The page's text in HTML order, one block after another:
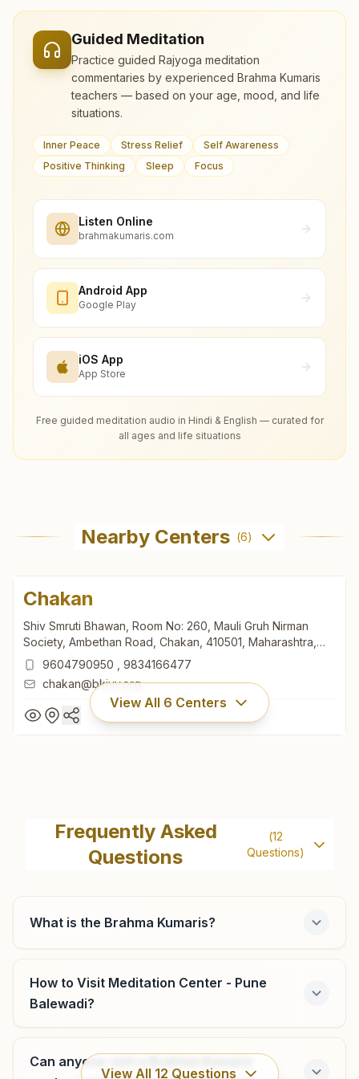
Guided Meditation
Practice guided Rajyoga meditation
commentaries by experienced Brahma Kumaris
teachers — based on your age, mood, and life
situations.
Inner Peace Stress Relief
Self Awareness
Positive Thinking
Sleep Focus
Listen Online
brahmakumaris.com
Android App
Google Play
iOS App
App Store
Free guided meditation audio in Hindi & English — curated for
all ages and life situations
Nearby Centers (6)
Chakan
Shiv Smruti Bhawan, Room No: 260, Mauli Gruh Nirman
Society, Ambethan Road, Chakan, 410501, Maharashtra,
India9604790950
9834166477
chakan@bkivv.org
View All 6 Centers
Shiv Smruti Bhawan, Room No: 260, Mauli Gruh Nirman
Society, Ambethan Road, Chakan, 410501, Maharashtra,
9604790950 , 9834166477
Pune Bhosari
Survey No: 202, Indraprasth, Shastri Chowk, Alandi Road,
9766346149 , 9970174926
bhosari.pun@bkivv.org
Frequently Asked
Questions
(12
Questions)
What is the Brahma Kumaris?
How to Visit Meditation Center - Pune
Balewadi?
Can anyone visit a Brahma Kumaris
View All 12 Questions